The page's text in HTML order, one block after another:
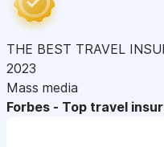
THE BEST TRAVEL
2023
Mass media
Forbes - Top travel